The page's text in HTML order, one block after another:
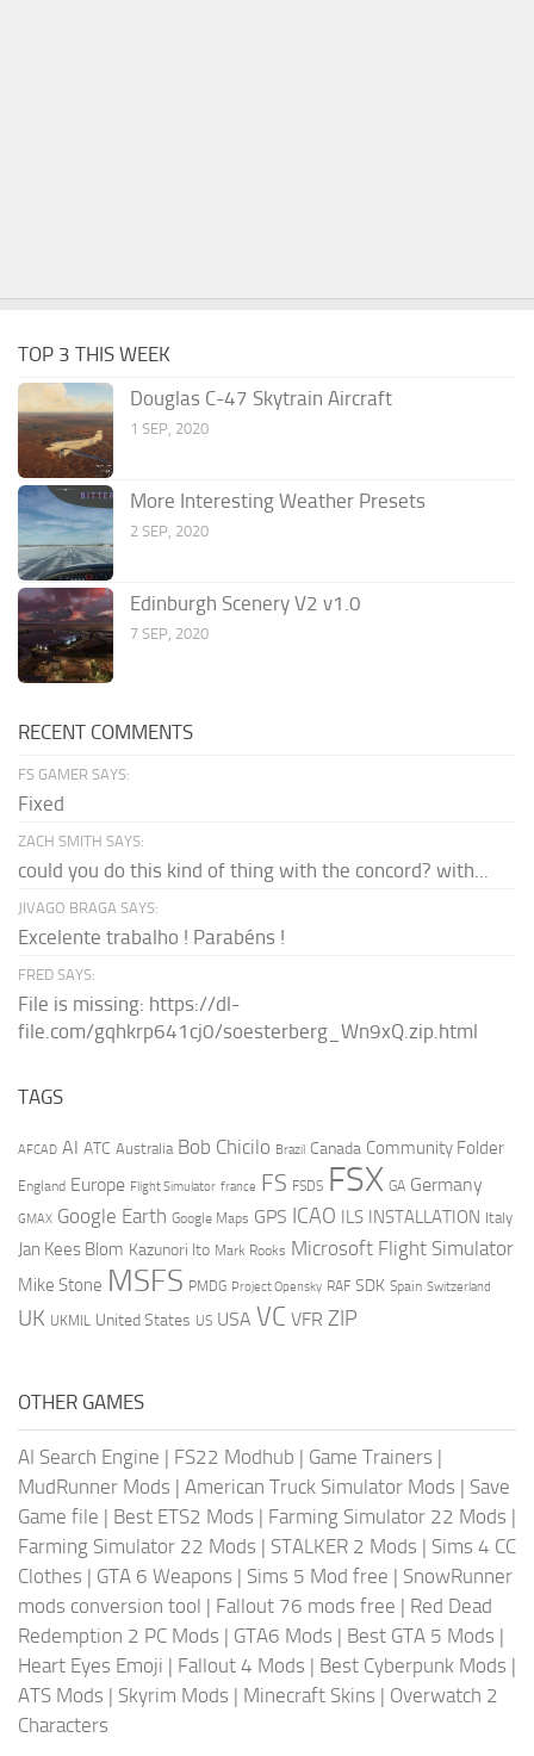
TOP 3 THIS WEEK
Douglas C-47 Skytrain Aircraft
1 SEP, 2020
More Interesting Weather Presets
2 SEP, 2020
Edinburgh Scenery V2 v1.0
7 SEP, 2020
RECENT COMMENTS
FS GAMER SAYS:
Fixed
ZACH SMITH SAYS:
could you do this kind of thing with the concord? with...
JIVAGO BRAGA SAYS:
Excelente trabalho ! Parabéns !
FRED SAYS:
File is missing: https://dl-
file.com/gqhkrp641cj0/soesterberg_Wn9xQ.zip.html
TAGS
AFCAD AI ATC Australia Bob Chicilo Brazil Canada Community Folder
England Europe Flight Simulator france FS FSDS FSX GA Germany
GMAX Google Earth Google Maps GPS ICAO ILS INSTALLATION Italy
Jan Kees Blom Kazunori Ito Mark Rooks Microsoft Flight Simulator
Mike Stone MSFS PMDG Project Opensky RAF SDK Spain Switzerland
UK UKMIL United States US USA VC VFR ZIP
OTHER GAMES
AI Search Engine | FS22 Modhub | Game Trainers |
MudRunner Mods | American Truck Simulator Mods | Save
Game file | Best ETS2 Mods | Farming Simulator 22 Mods |
Farming Simulator 22 Mods | STALKER 2 Mods | Sims 4 CC
Clothes | GTA 6 Weapons | Sims 5 Mod free | SnowRunner
mods conversion tool | Fallout 76 mods free | Red Dead
Redemption 2 PC Mods | GTA6 Mods | Best GTA 5 Mods |
Heart Eyes Emoji | Fallout 4 Mods | Best Cyberpunk Mods |
ATS Mods | Skyrim Mods | Minecraft Skins | Overwatch 2
Characters